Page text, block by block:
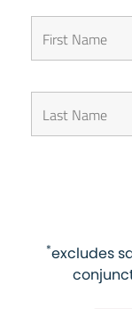
*excludes